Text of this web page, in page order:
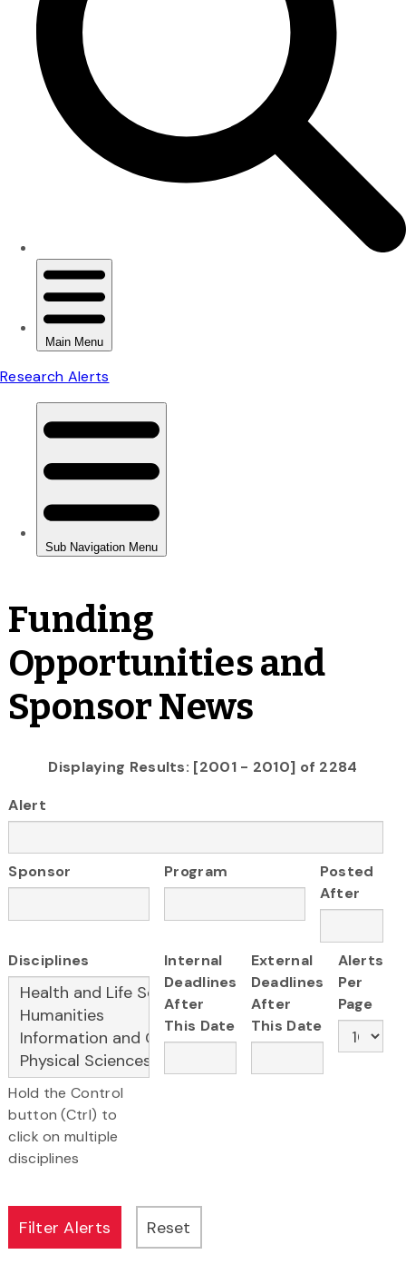
Funding
Opportunities and
Sponsor News
Displaying Results: [2001 - 2010] of 2284
Alert
Sponsor Program
Posted
After
Disciplines
Hold the Control
button (Ctrl) to
click on multiple
disciplines
Internal
Deadlines
After
This Date
External
Deadlines
After
This Date
Alerts
Per
Page